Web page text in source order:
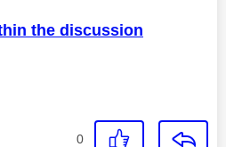
the discussion
0